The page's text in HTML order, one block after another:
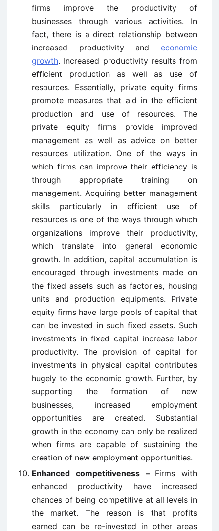
firms improve the productivity of
businesses through various activities. In
fact, there is a direct relationship between
increased productivity and economic
growth. Increased productivity results from
efficient production as well as use of
resources. Essentially, private equity firms
promote measures that aid in the efficient
production and use of resources. The
private equity firms provide improved
management as well as advice on better
resources utilization. One of the ways in
which firms can improve their efficiency is
through appropriate training on
management. Acquiring better management
skills particularly in efficient use of
resources is one of the ways through which
organizations improve their productivity,
which translate into general economic
growth. In addition, capital accumulation is
encouraged through investments made on
the fixed assets such as factories, housing
units and production equipments. Private
equity firms have large pools of capital that
can be invested in such fixed assets. Such
investments in fixed capital increase labor
productivity. The provision of capital for
investments in physical capital contributes
hugely to the economic growth. Further, by
supporting the formation of new
businesses, increased employment
opportunities are created. Substantial
growth in the economy can only be realized
when firms are capable of sustaining the
creation of new employment opportunities.
Enhanced competitiveness – Firms with
enhanced productivity have increased
chances of being competitive at all levels in
the market. The reason is that profits
earned can be re-invested in other areas